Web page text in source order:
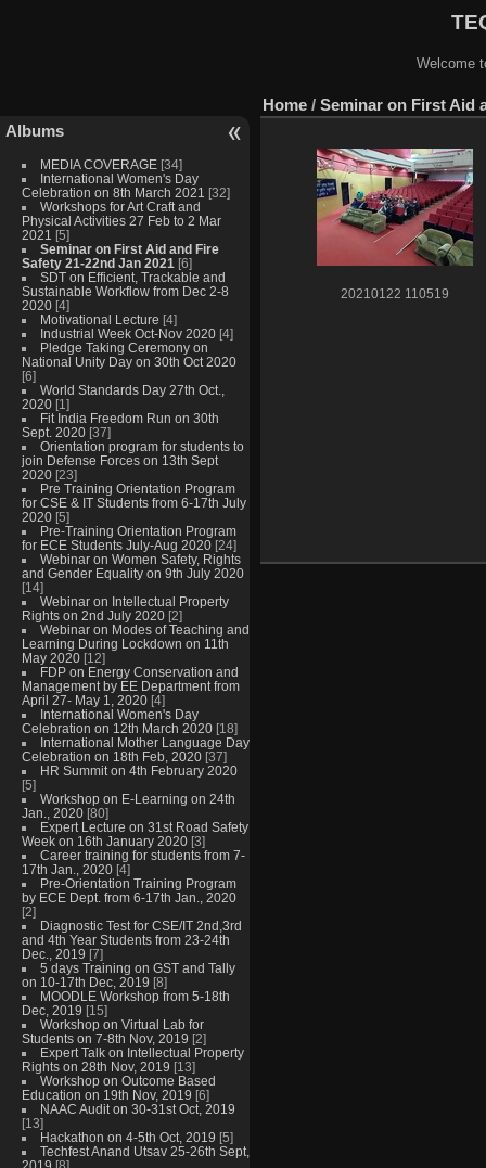
Welcome
Albums
MEDIA COVERAGE [34]
International Women's Day
Celebration on 8th March 2021 [32]
Workshops for Art Craft and
Physical Activities 27 Feb to 2 Mar
2021 [5]
Seminar on First Aid and Fire
Safety 21-22nd Jan 2021 [6]
SDT on Efficient, Trackable and
Sustainable Workflow from Dec 2-8
2020 [4]
Motivational Lecture [4]
Industrial Week Oct-Nov 2020 [4]
Pledge Taking Ceremony on
National Unity Day on 30th Oct 2020
[6]
World Standards Day 27th Oct.,
2020 [1]
Fit India Freedom Run on 30th
Sept. 2020 [37]
Orientation program for students to
join Defense Forces on 13th Sept
2020 [23]
Pre Training Orientation Program
for CSE & IT Students from 6-17th July
2020 [5]
Pre-Training Orientation Program
for ECE Students July-Aug 2020 [24]
Webinar on Women Safety, Rights
and Gender Equality on 9th July 2020
[14]
Webinar on Intellectual Property
Rights on 2nd July 2020 [2]
Webinar on Modes of Teaching and
Learning During Lockdown on 11th
May 2020 [12]
FDP on Energy Conservation and
Management by EE Department from
April 27- May 1, 2020 [4]
International Women's Day
Celebration on 12th March 2020 [18]
International Mother Language Day
Celebration on 18th Feb, 2020 [37]
HR Summit on 4th February 2020
[5]
Workshop on E-Learning on 24th
Jan., 2020 [80]
Expert Lecture on 31st Road Safety
Week on 16th January 2020 [3]
Career training for students from 7-
17th Jan., 2020 [4]
Pre-Orientation Training Program
by ECE Dept. from 6-17th Jan., 2020
[2]
Diagnostic Test for CSE/IT 2nd,3rd
and 4th Year Students from 23-24th
Dec., 2019 [7]
5 days Training on GST and Tally
on 10-17th Dec, 2019 [8]
MOODLE Workshop from 5-18th
Dec, 2019 [15]
Workshop on Virtual Lab for
Students on 7-8th Nov, 2019 [2]
Expert Talk on Intellectual Property
Rights on 28th Nov, 2019 [13]
Workshop on Outcome Based
Education on 19th Nov, 2019 [6]
NAAC Audit on 30-31st Oct, 2019
[13]
Hackathon on 4-5th Oct, 2019 [5]
Techfest Anand Utsav 25-26th Sept,
2019 [8]
Home / Seminar on First Aid
20210122 110519